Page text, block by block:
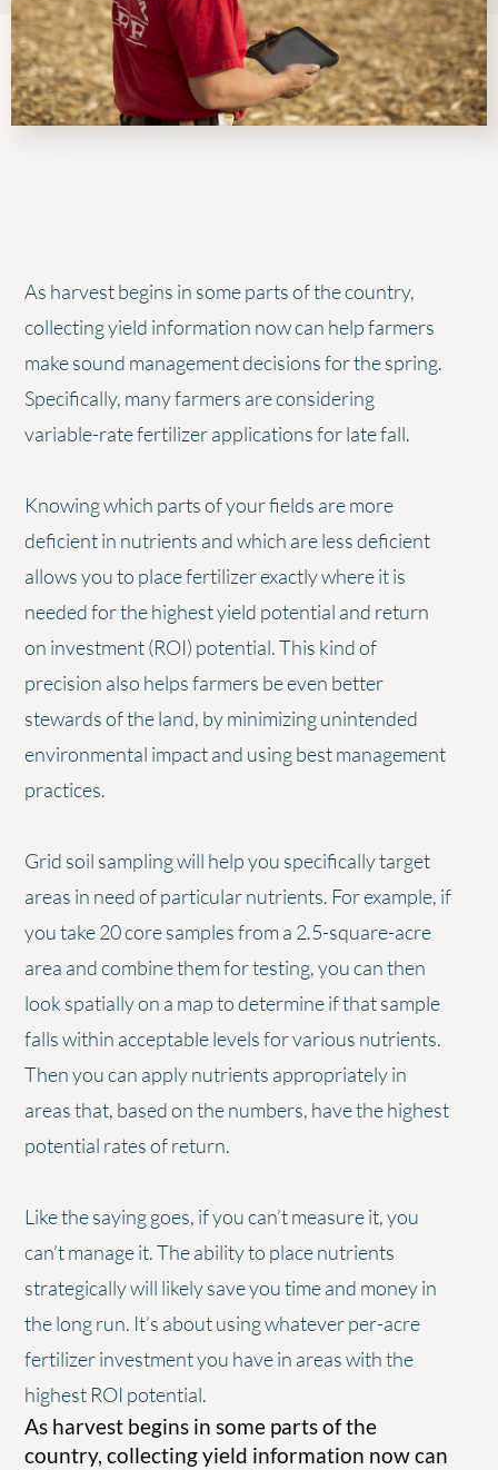
As harvest begins in some parts of the country,
collecting yield information now can help farmers
make sound management decisions for the spring.
Specifically, many farmers are considering
variable-rate fertilizer applications for late fall.
Knowing which parts of your fields are more
deficient in nutrients and which are less deficient
allows you to place fertilizer exactly where it is
needed for the highest yield potential and return
on investment (ROI) potential. This kind of
precision also helps farmers be even better
stewards of the land, by minimizing unintended
environmental impact and using best management
practices.
Grid soil sampling will help you specifically target
areas in need of particular nutrients. For example, if
you take 20 core samples from a 2.5-square-acre
area and combine them for testing, you can then
look spatially on a map to determine if that sample
falls within acceptable levels for various nutrients.
Then you can apply nutrients appropriately in
areas that, based on the numbers, have the highest
potential rates of return.
Like the saying goes, if you can’t measure it, you
can’t manage it. The ability to place nutrients
strategically will likely save you time and money in
the long run. It’s about using whatever per-acre
fertilizer investment you have in areas with the
highest ROI potential.
As harvest begins in some parts of the
country, collecting yield information now can